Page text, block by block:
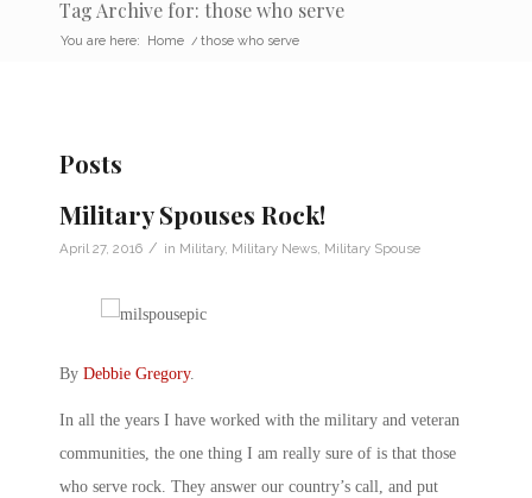
Tag Archive for: those who serve
You are here: Home / those who serve
Posts
Military Spouses Rock!
April 27, 2016 / in Military, Military News Military Spouse
By Debbie Gregory.
In all the years I have worked with the military and veteran
communities, the one thing I am really sure of is that those
who serve rock. They answer our country’s call, and put